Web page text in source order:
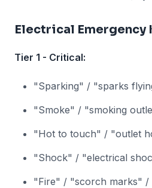
Electrical Emergency
Tier 1 - Critical:
"Sparking" / "sparks
"Smoke" / "smoking
"Hot to touch" / "outlet
"Shock" / "electrical
"Fire" / "scorch marks" /